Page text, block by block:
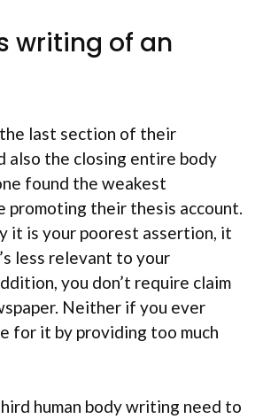
writing of an
last section of their
also the closing entire body
found the weakest
promoting their thesis account.
it is your poorest assertion, it
less relevant to your
you don’t require claim
Neither if you ever
for it by providing too much
human body writing need to